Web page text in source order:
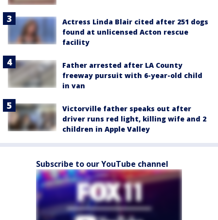
Actress Linda Blair cited after 251 dogs
found at unlicensed Acton rescue
facility
Father arrested after LA County
freeway pursuit with 6-year-old child
in van
Victorville father speaks out after
driver runs red light, killing wife and 2
children in Apple Valley
Subscribe to our YouTube channel